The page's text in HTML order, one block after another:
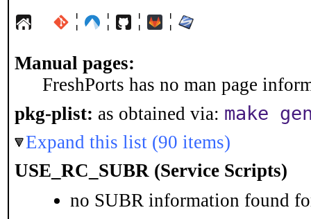
¦ ¦ ¦ ¦
Manual pages:
FreshPorts has no man page
pkg-plist: as obtained via: make
Expand this list (90 items)
USE_RC_SUBR (Service Scripts)
no SUBR information found